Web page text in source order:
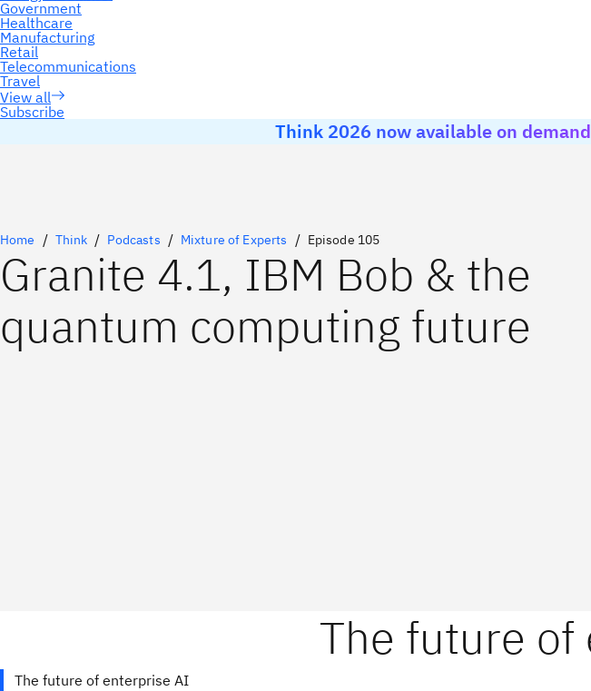
Subscribe
Think 2026 now available on demand
Home Think Podcasts Mixture of Experts Episode 105
Granite 4.1, IBM Bob & the
quantum computing future